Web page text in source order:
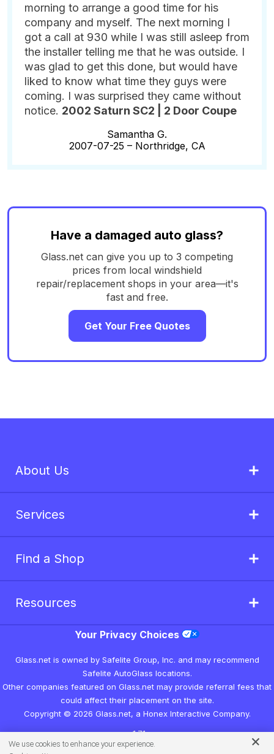
morning to arrange a good time for his
company and myself. The next morning I
got a call at 930 while I was still asleep from
the installer telling me that he was outside. I
was glad to get this done, but would have
liked to know what time they guys were
coming. I was surprised they came without
notice. 2002 Saturn SC2 | 2 Door Coupe
Samantha G.
2007-07-25 – Northridge, CA
Have a damaged auto glass?
Glass.net can give you up to 3 competing
prices from local windshield
repair/replacement shops in your area—it's
fast and free.
Get Your Free Quotes
About Us
Services
Find a Shop
Resources
Your Privacy Choices
Glass.net is owned by Safelite Group, Inc. and may recommend
Safelite AutoGlass locations.
Other companies featured on Glass.net may provide referral fees that
could affect their placement on the site.
Copyright © 2026 Glass.net, a Honex Interactive Company.
v1.7.1
We use cookies to enhance your experience.